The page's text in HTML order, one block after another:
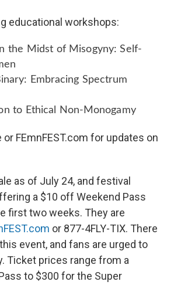
educational workshops:
the Midst of Misogyny: Self-
Embracing Spectrum
to Ethical Non-Monogamy
FEmnFEST.com for updates on
as of July 24, and festival
a $10 off Weekend Pass
first two weeks. They are
or 877-4FLY-TIX. There
event, and fans are urged to
Ticket prices range from a
to $300 for the Super